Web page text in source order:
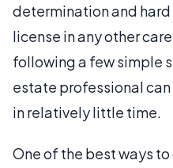
determination and
license in any other
following a few simple
estate professional
in relatively little time.
One of the best ways